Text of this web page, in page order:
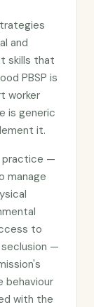
and
skills that
PBSP is
worker
is generic
it.
practice —
manage
to
—
behaviour
with the